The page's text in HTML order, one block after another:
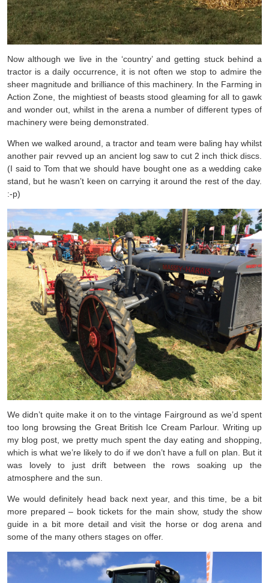
Now although we live in the ‘country’ and getting stuck behind a
tractor is a daily occurrence, it is not often we stop to admire the
sheer magnitude and brilliance of this machinery. In the Farming in
Action Zone, the mightiest of beasts stood gleaming for all to gawk
and wonder out, whilst in the arena a number of different types of
machinery were being demonstrated.
When we walked around, a tractor and team were baling hay whilst
another pair revved up an ancient log saw to cut 2 inch thick discs.
(I said to Tom that we should have bought one as a wedding cake
stand, but he wasn’t keen on carrying it around the rest of the day.
:-p)
We didn’t quite make it on to the vintage Fairground as we’d spent
too long browsing the Great British Ice Cream Parlour. Writing up
my blog post, we pretty much spent the day eating and shopping,
which is what we’re likely to do if we don’t have a full on plan. But it
was lovely to just drift between the rows soaking up the
atmosphere and the sun.
We would definitely head back next year, and this time, be a bit
more prepared – book tickets for the main show, study the show
guide in a bit more detail and visit the horse or dog arena and
some of the many others stages on offer.